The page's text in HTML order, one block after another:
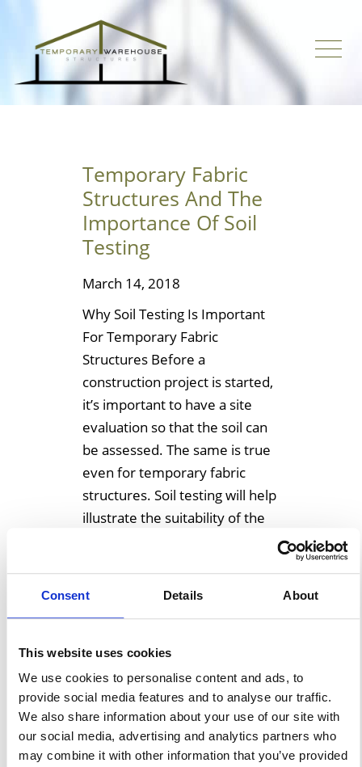
Consent Details About
This website uses cookies
We use cookies to personalise content and ads, to
provide social media features and to analyse our traffic.
We also share information about your use of our site with
our social media, advertising and analytics partners who
may combine it with other information that you’ve provided
Temporary Fabric
Structures And The
Importance Of Soil
Testing
March 14, 2018
Why Soil Testing Is Important
For Temporary Fabric
Structures Before a
construction project is started,
it’s important to have a site
evaluation so that the soil can
be assessed. The same is true
even for temporary fabric
structures. Soil testing will help
illustrate the suitability of the
Learn More